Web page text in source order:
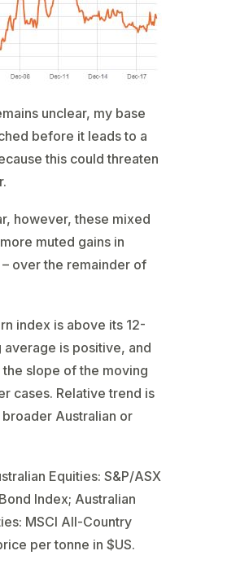
unclear, my base
before it leads to a
this could threaten
however, these mixed
muted gains in
over the remainder of
index is above its 12-
is positive, and
slope of the moving
cases. Relative trend is
Australian or
Equities: S&P/ASX
Index; Australian
MSCI All-Country
per tonne in $US.